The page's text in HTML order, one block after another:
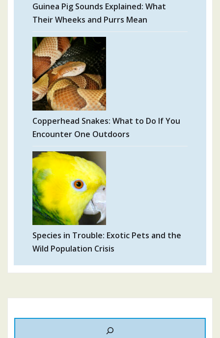
Guinea Pig Sounds Explained: What
Their Wheeks and Purrs Mean
Copperhead Snakes: What to Do If You
Encounter One Outdoors
Species in Trouble: Exotic Pets and the
Wild Population Crisis